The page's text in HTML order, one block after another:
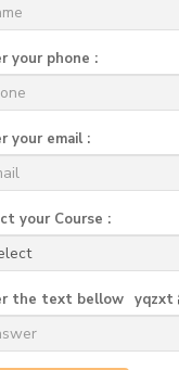
your phone :
your email :
your Course :
the text bellow yqzxt